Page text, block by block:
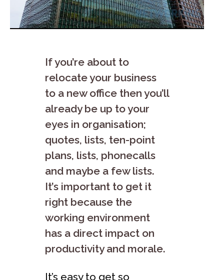
If you’re about to
relocate your business
to a new office then you’ll
already be up to your
eyes in organisation;
quotes, lists, ten-point
plans, lists, phonecalls
and maybe a few lists.
It’s important to get it
right because the
working environment
has a direct impact on
productivity and morale.
It’s easy to get so